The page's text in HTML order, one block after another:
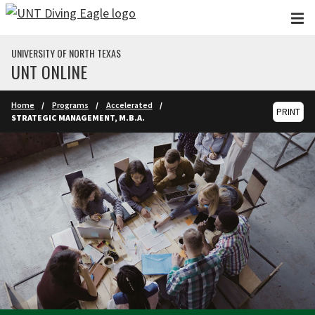
Skip to main content
UNIVERSITY OF NORTH TEXAS
UNT ONLINE
Home Programs
Accelerated
STRATEGIC MANAGEMENT, M.B.A.
PRINT